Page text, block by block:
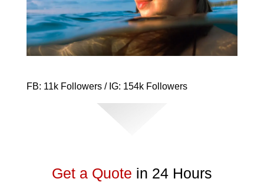
FB: 11k Followers / IG: 154k Followers
Get a Quote in 24 Hours